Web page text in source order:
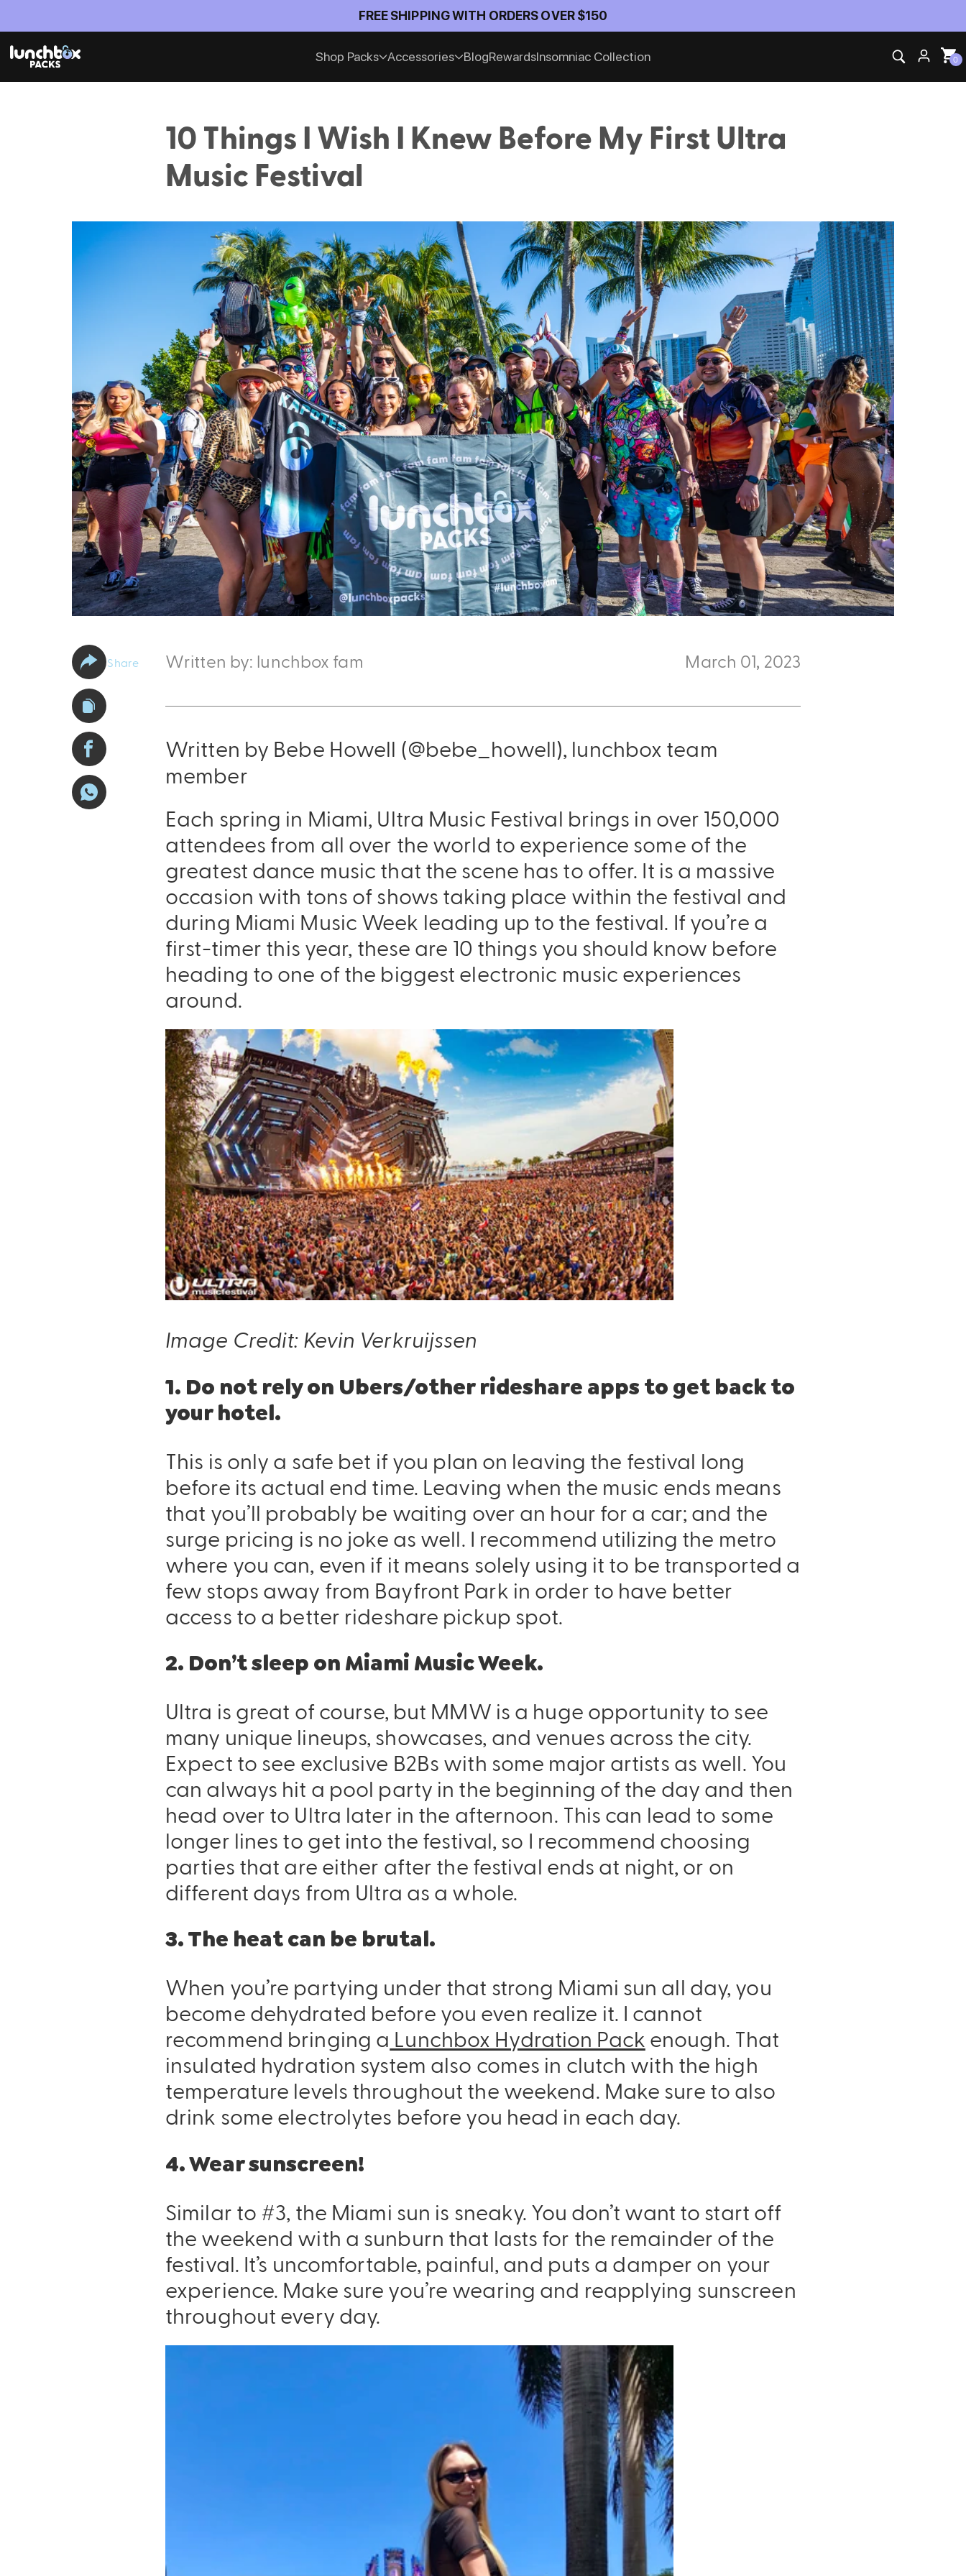
FREE SHIPPING WITH ORDERS OVER $150
Sling Pack
$69.00
Pack & Hydration Upgrades
Shop Packs Accessories BlogRewardsInsomniac Collection 0
10 Things I Wish I Knew Before My First Ultra
Music Festival
Share Written by: lunchbox fam March 01, 2023
Written by Bebe Howell (@bebe_howell), lunchbox team
member
Each spring in Miami, Ultra Music Festival brings in over 150,000
attendees from all over the world to experience some of the
greatest dance music that the scene has to offer. It is a massive
occasion with tons of shows taking place within the festival and
during Miami Music Week leading up to the festival. If you’re a
first-timer this year, these are 10 things you should know before
heading to one of the biggest electronic music experiences
around.
Image Credit: Kevin Verkruijssen
1. Do not rely on Ubers/other rideshare apps to get back to
your hotel.
This is only a safe bet if you plan on leaving the festival long
before its actual end time. Leaving when the music ends means
that you’ll probably be waiting over an hour for a car; and the
surge pricing is no joke as well. I recommend utilizing the metro
where you can, even if it means solely using it to be transported a
few stops away from Bayfront Park in order to have better
access to a better rideshare pickup spot.
2. Don’t sleep on Miami Music Week.
Ultra is great of course, but MMW is a huge opportunity to see
many unique lineups, showcases, and venues across the city.
Expect to see exclusive B2Bs with some major artists as well. You
can always hit a pool party in the beginning of the day and then
head over to Ultra later in the afternoon. This can lead to some
longer lines to get into the festival, so I recommend choosing
parties that are either after the festival ends at night, or on
different days from Ultra as a whole.
3. The heat can be brutal.
When you’re partying under that strong Miami sun all day, you
become dehydrated before you even realize it. I cannot
recommend bringing a Lunchbox Hydration Pack enough. That
insulated hydration system also comes in clutch with the high
temperature levels throughout the weekend. Make sure to also
drink some electrolytes before you head in each day.
4. Wear sunscreen!
Similar to #3, the Miami sun is sneaky. You don’t want to start off
the weekend with a sunburn that lasts for the remainder of the
festival. It’s uncomfortable, painful, and puts a damper on your
experience. Make sure you’re wearing and reapplying sunscreen
throughout every day.